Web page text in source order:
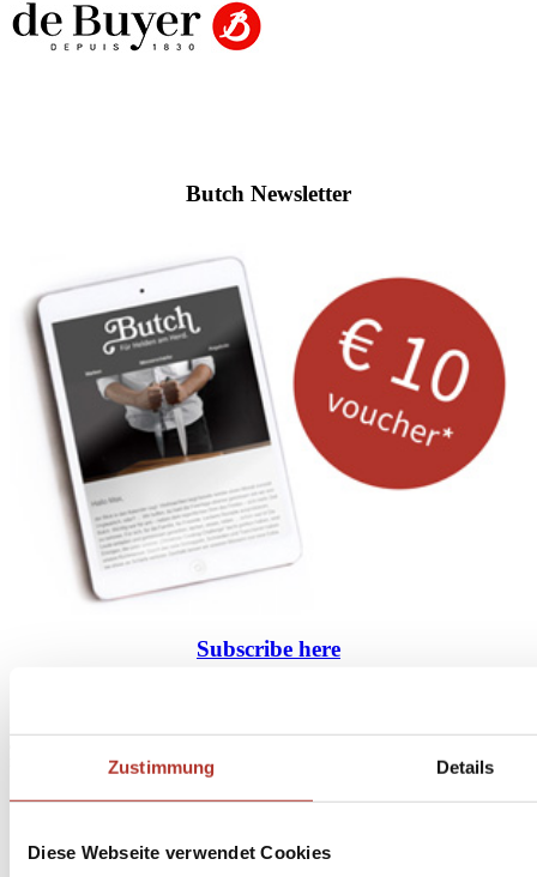
Zustimmung Details
Diese Webseite verwendet Cookies
Butch Newsletter
Subscribe here
Our thank you for your purchase of 100 € or more